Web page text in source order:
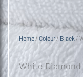
Home/ Colour/ Black /
White Diamond